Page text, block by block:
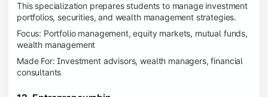
This specialization prepares students to manage investment
portfolios, securities, and wealth management strategies.
Focus: Portfolio management, equity markets, mutual funds,
wealth management
Made For: Investment advisors, wealth managers, financial
consultants